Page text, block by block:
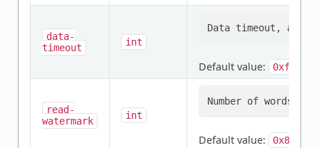
data-
timeout
int
Default value: 0xf
read-
watermark
int
Default value: 0x80